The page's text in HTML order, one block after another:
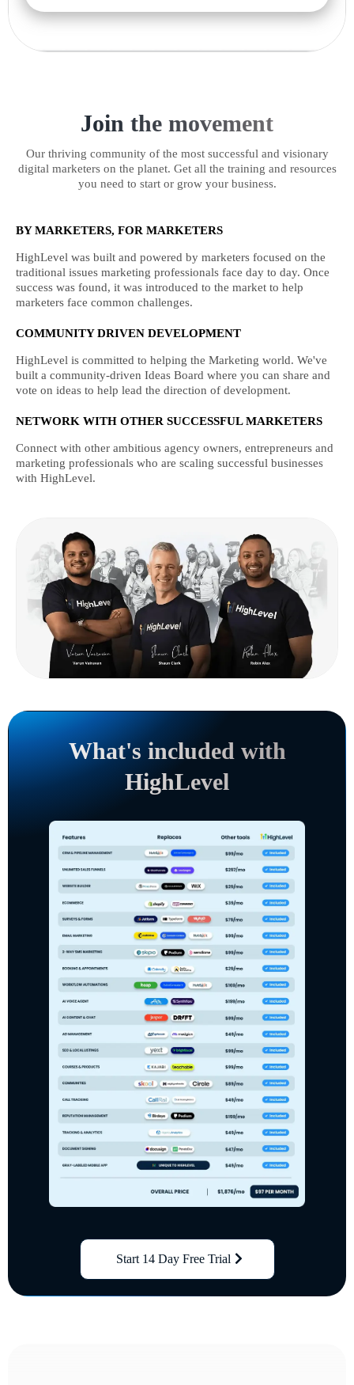
Join the movement
Our thriving community of the most successful and visionary
digital marketers on the planet. Get all the training and resources
you need to start or grow your business.
BY MARKETERS, FOR MARKETERS
HighLevel was built and powered by marketers focused on the
traditional issues marketing professionals face day to day. Once
success was found, it was introduced to the market to help
marketers face common challenges.
COMMUNITY DRIVEN DEVELOPMENT
HighLevel is committed to helping the Marketing world. We've
built a community-driven Ideas Board where you can share and
vote on ideas to help lead the direction of development.
NETWORK WITH OTHER SUCCESSFUL MARKETERS
Connect with other ambitious agency owners, entrepreneurs and
marketing professionals who are scaling successful businesses
with HighLevel.
What's included with
HighLevel
Start 14 Day Free Trial